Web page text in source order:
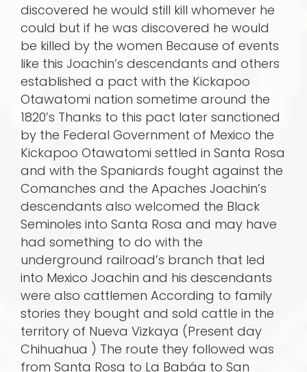
discovered he would still kill whomever he
could but if he was discovered he would
be killed by the women Because of events
like this Joachin’s descendants and others
established a pact with the Kickapoo
Otawatomi nation sometime around the
1820’s Thanks to this pact later sanctioned
by the Federal Government of Mexico the
Kickapoo Otawatomi settled in Santa Rosa
and with the Spaniards fought against the
Comanches and the Apaches Joachin’s
descendants also welcomed the Black
Seminoles into Santa Rosa and may have
had something to do with the
underground railroad’s branch that led
into Mexico Joachin and his descendants
were also cattlemen According to family
stories they bought and sold cattle in the
territory of Nueva Vizkaya (Present day
Chihuahua ) The route they followed was
from Santa Rosa to La Babá­a to San